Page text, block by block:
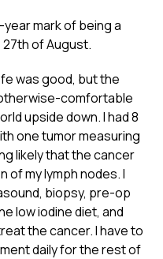
mark of being a
of August.
was good, but the
comfortable
upside down. I had 8
one tumor measuring
likely that the cancer
of my lymph nodes. I
biopsy, pre-op
low iodine diet, and
the cancer. I have to
daily for the rest of